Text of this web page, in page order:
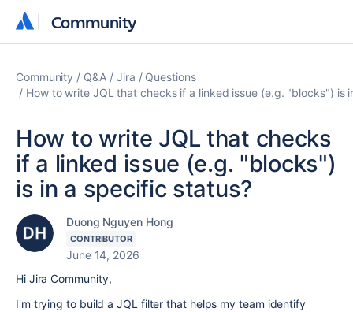
Community
Community
Community Q&A Jira
Questions
How to write JQL that checks if a linked issue (e.g. "blocks") is
How to write JQL that checks
if a linked issue (e.g. "blocks")
is in a specific status?
Duong Nguyen Hong
CONTRIBUTOR
June 14, 2026
Hi Jira Community,
I'm trying to build a JQL filter that helps my team identify